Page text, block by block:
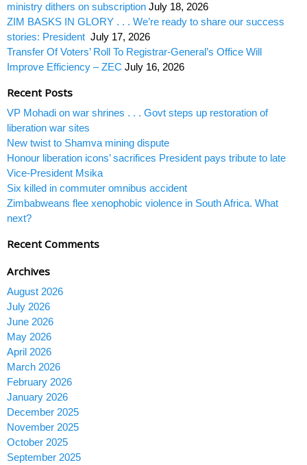
ministry dithers on subscription July 18, 2026
ZIM BASKS IN GLORY . . . We’re ready to share our success
stories: President July 17, 2026
Transfer Of Voters’ Roll To Registrar-General’s Office Will
Improve Efficiency – ZEC July 16, 2026
Recent Posts
VP Mohadi on war shrines . . . Govt steps up restoration of
liberation war sites
New twist to Shamva mining dispute
Honour liberation icons’ sacrifices President pays tribute to late
Vice-President Msika
Six killed in commuter omnibus accident
Zimbabweans flee xenophobic violence in South Africa. What
next?
Recent Comments
Archives
August 2026
July 2026
June 2026
May 2026
April 2026
March 2026
February 2026
January 2026
December 2025
November 2025
October 2025
September 2025